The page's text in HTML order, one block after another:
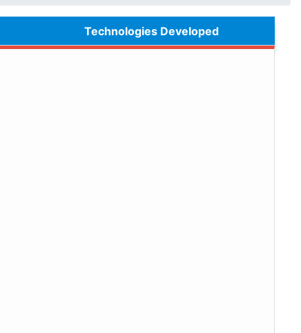
Technologies Developed